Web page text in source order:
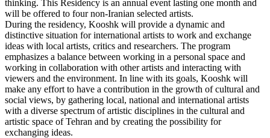
thinking. This Residency is an annual event lasting one month and
will be offered to four non-Iranian selected artists.
During the residency, Kooshk will provide a dynamic and
distinctive situation for international artists to work and exchange
ideas with local artists, critics and researchers. The program
emphasizes a balance between working in a personal space and
working in collaboration with other artists and interacting with
viewers and the environment. In line with its goals, Kooshk will
make any effort to have a contribution in the growth of cultural and
social views, by gathering local, national and international artists
with a diverse spectrum of artistic disciplines in the cultural and
artistic space of Tehran and by creating the possibility for
exchanging ideas.